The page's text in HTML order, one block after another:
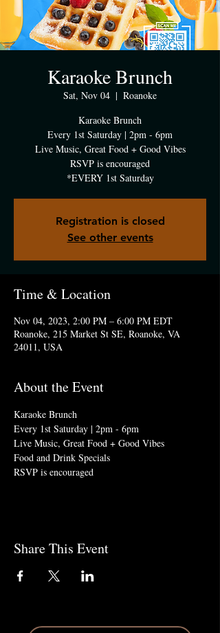
Karaoke Brunch
Sat, Nov 04
  |
Roanoke
Karaoke Brunch
Every 1st Saturday | 2pm - 6pm
Live Music, Great Food + Good Vibes
RSVP is encouraged
*EVERY 1st Saturday
Registration is closed
See other events
Time & Location
Nov 04, 2023, 2:00 PM – 6:00 PM EDT
Roanoke, 215 Market St SE, Roanoke, VA
24011, USA
About the Event
Karaoke Brunch
Every 1st Saturday | 2pm - 6pm
Live Music, Great Food + Good Vibes
Food and Drink Specials
RSVP is encouraged
Share This Event